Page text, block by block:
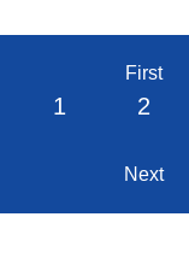
First
1 2
Next